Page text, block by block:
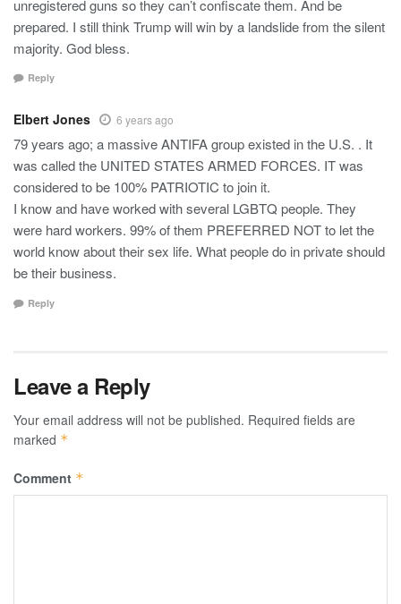
unregistered guns so they can’t confiscate them. And be
prepared. I still think Trump will win by a landslide from the silent
majority. God bless.
Reply
Elbert Jones 6 years ago
79 years ago; a massive ANTIFA group existed in the U.S. . It
was called the UNITED STATES ARMED FORCES. IT was
considered to be 100% PATRIOTIC to join it.
I know and have worked with several LGBTQ people. They
were hard workers. 99% of them PREFERRED NOT to let the
world know about their sex life. What people do in private should
be their business.
Reply
Leave a Reply
Your email address will not be published. Required fields are
marked *
Comment *